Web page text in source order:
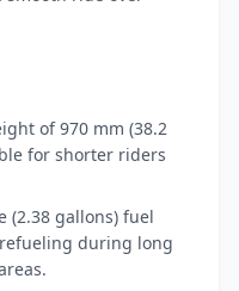
of 970 mm (38.2
for shorter riders
(2.38 gallons) fuel
during long